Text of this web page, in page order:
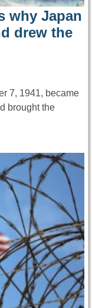
why Japan
drew the
7, 1941, became
brought the